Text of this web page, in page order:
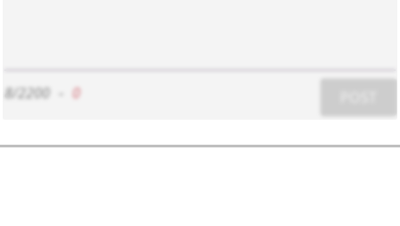
8/2200 0